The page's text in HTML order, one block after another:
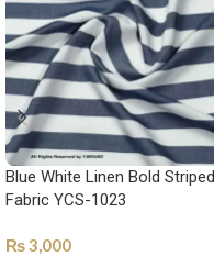
Blue White Linen Bold Striped
Fabric YCS-1023
₨3,000